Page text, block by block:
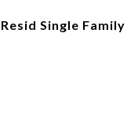
Resid Single Family